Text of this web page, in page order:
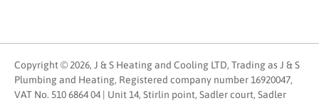
Copyright © 2026, J & S Heating and Cooling LTD, Trading as J & S
Plumbing and Heating, Registered company number 16920047,
VAT No. 510 6864 04 | Unit 14, Stirlin point, Sadler court, Sadler